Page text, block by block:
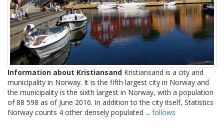
Information about Kristiansand Kristiansand is a city and
municipality in Norway. It is the fifth largest city in Norway and
the municipality is the sixth largest in Norway, with a population
of 88 598 as of June 2016. In addition to the city itself, Statistics
Norway counts 4 other densely populated ... follows